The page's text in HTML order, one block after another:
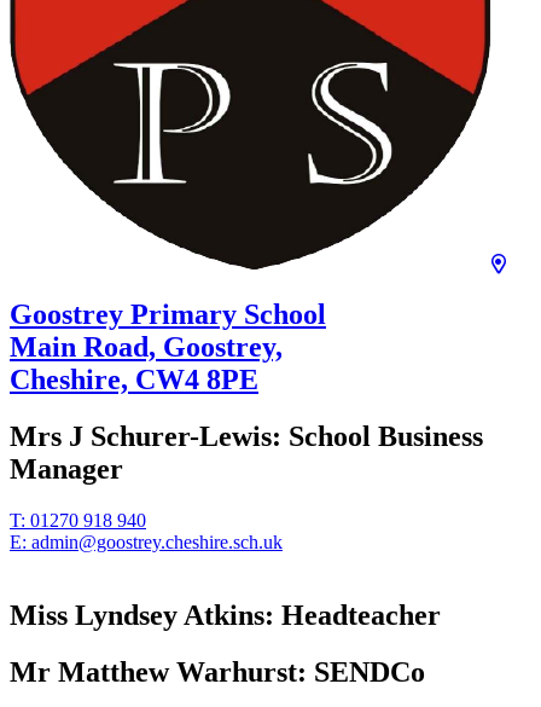
Goostrey Primary School
Main Road, Goostrey,
Cheshire, CW4 8PE
Mrs J Schurer-Lewis: School Business
Manager
T: 01270 918 940
E: admin@goostrey.cheshire.sch.uk
Miss Lyndsey Atkins: Headteacher
Mr Matthew Warhurst: SENDCo